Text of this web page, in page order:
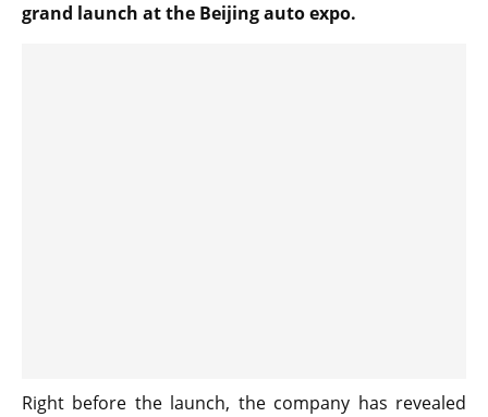
grand launch at the Beijing auto expo.
Right before the launch, the company has revealed